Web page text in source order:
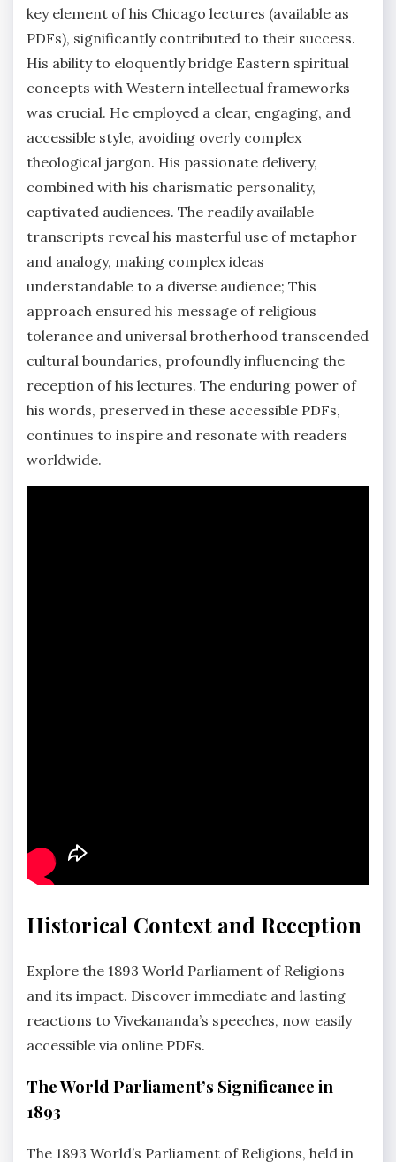
key element of his Chicago lectures (available as
PDFs), significantly contributed to their success.
His ability to eloquently bridge Eastern spiritual
concepts with Western intellectual frameworks
was crucial. He employed a clear, engaging, and
accessible style, avoiding overly complex
theological jargon. His passionate delivery,
combined with his charismatic personality,
captivated audiences. The readily available
transcripts reveal his masterful use of metaphor
and analogy, making complex ideas
understandable to a diverse audience; This
approach ensured his message of religious
tolerance and universal brotherhood transcended
cultural boundaries, profoundly influencing the
reception of his lectures. The enduring power of
his words, preserved in these accessible PDFs,
continues to inspire and resonate with readers
worldwide.
Historical Context and Reception
Explore the 1893 World Parliament of Religions
and its impact. Discover immediate and lasting
reactions to Vivekananda’s speeches, now easily
accessible via online PDFs.
The World Parliament’s Significance in
1893
The 1893 World’s Parliament of Religions, held in